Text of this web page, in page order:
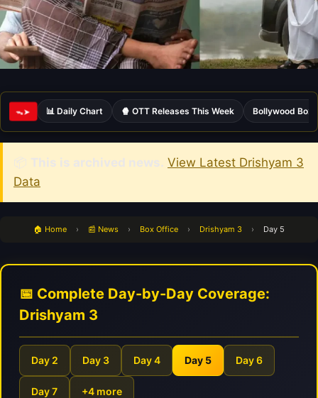
ᯓ➤ 📊 Daily Chart 🍿 OTT Releases This Week Bollywood Box
📦 This is archived news. View Latest Drishyam 3
Data
🏠 Home › 📰 News › Box Office › Drishyam 3 › Day 5
📅 Complete Day-by-Day Coverage:
Drishyam 3
Day 2 Day 3 Day 4 Day 5 Day 6
Day 7 +4 more